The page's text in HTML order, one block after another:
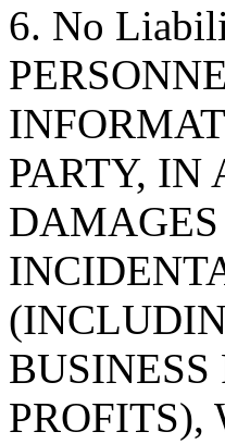
6. No
PARTY, IN
BUSINESS
PROFITS),